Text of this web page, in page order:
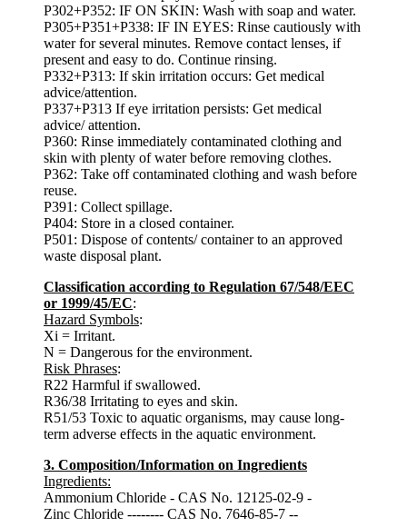
P302+P352: IF ON SKIN: Wash with soap and water.
P305+P351+P338: IF IN EYES: Rinse cautiously with
water for several minutes. Remove contact lenses, if
present and easy to do. Continue rinsing.
P332+P313: If skin irritation occurs: Get medical
advice/attention.
P337+P313 If eye irritation persists: Get medical
advice/ attention.
P360: Rinse immediately contaminated clothing and
skin with plenty of water before removing clothes.
P362: Take off contaminated clothing and wash before
reuse.
P391: Collect spillage.
P404: Store in a closed container.
P501: Dispose of contents/ container to an approved
waste disposal plant.
Classification according to Regulation 67/548/EEC
or 1999/45/EC:
Hazard Symbols:
Xi = Irritant.
N = Dangerous for the environment.
Risk Phrases:
R22 Harmful if swallowed.
R36/38 Irritating to eyes and skin.
R51/53 Toxic to aquatic organisms, may cause long-
term adverse effects in the aquatic environment.
3. Composition/Information on Ingredients
Ingredients:
Ammonium Chloride - CAS No. 12125-02-9 -
Zinc Chloride -------- CAS No. 7646-85-7 --